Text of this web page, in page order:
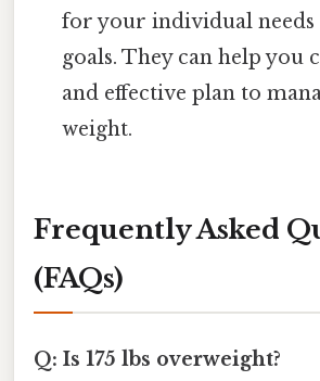
for your individual needs
goals. They can help you
and effective plan to
weight.
Frequently Asked
(FAQs)
Q: Is 175 lbs overweight?